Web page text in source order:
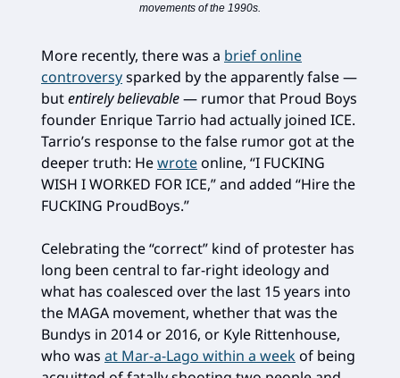
movements of the 1990s.
More recently, there was a brief online
controversysparked by the apparently false —
butentirely believable— rumor that Proud Boys
founder Enrique Tarrio had actually joined ICE.
Tarrio’s response to the false rumor got at the
deeper truth: Hewroteonline, “I FUCKING
WISH I WORKED FOR ICE,” and added “Hire the
FUCKING ProudBoys.”
Celebrating the “correct” kind of protester has
long been central to far-right ideology and
what has coalesced over the last 15 years into
the MAGA movement, whether that was the
Bundys in 2014 or 2016, or Kyle Rittenhouse,
who was at Mar-a-Lago within a weekof being